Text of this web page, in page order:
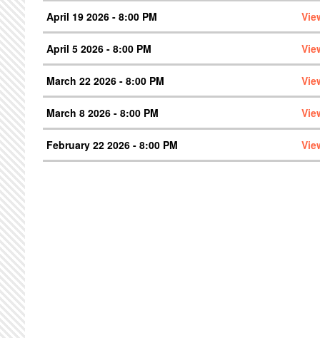
April 19 2026 - 8:00 PM
April 5 2026 - 8:00 PM
March 22 2026 - 8:00 PM
March 8 2026 - 8:00 PM
February 22 2026 - 8:00 PM